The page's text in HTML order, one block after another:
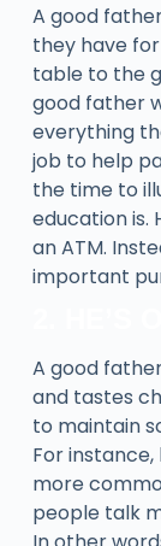
A good
they have
table to the
good father
everything
job to help
the time to
education is.
an ATM.
important
A good
and tastes
to maintain
For
more
people talk